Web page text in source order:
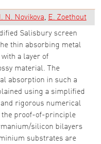
N. Novikova E. Zoethout
Salisbury screen
thin absorbing metal
a layer of
material. The
absorption in such a
using a simplified
rigorous numerical
the proof-of-principle
silicon bilayers
substrates are